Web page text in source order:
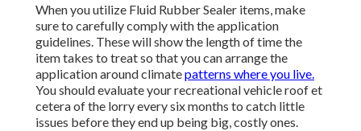
When you utilize Fluid Rubber Sealer items, make
sure to carefully comply with the application
guidelines. These will show the length of time the
item takes to treat so that you can arrange the
application around climatepatterns where you live.
You should evaluate your recreational vehicle roof et
cetera of the lorry every six months to catch little
issues before they end up being big, costly ones.